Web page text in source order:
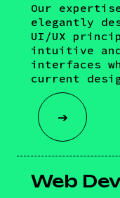
Our
elegantly
UI/UX
intuitive
interfaces
current
➔
Web